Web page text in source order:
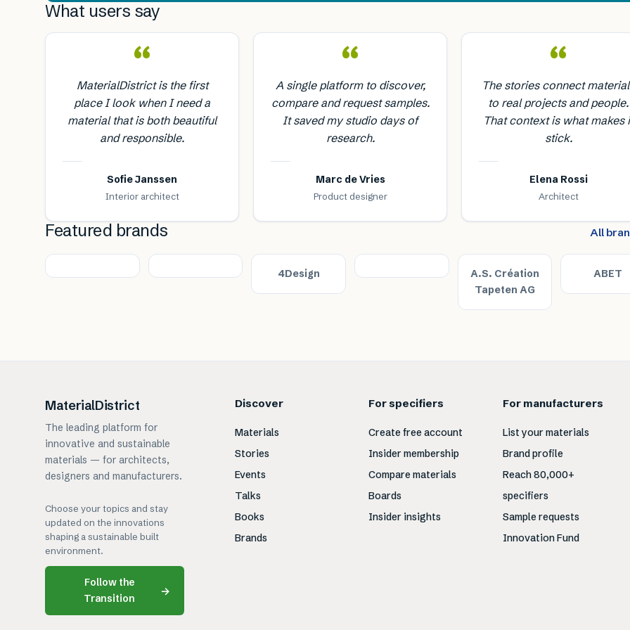
What users say
“
MaterialDistrict is the first
place I look when I need a
material that is both beautiful
and responsible.
Sofie Janssen
Interior architect
“
A single platform to discover,
compare and request samples.
It saved my studio days of
research.
Marc de Vries
Product designer
“
The stories connect
to real projects and people.
That context is what makes
stick.
Elena Rossi
Architect
Featured brands All
4Design
A.S. Création
Tapeten AG
ABET
MaterialDistrict
The leading platform for
innovative and sustainable
materials — for architects,
designers and manufacturers.
Choose your topics and stay
updated on the innovations
shaping a sustainable built
environment.
Follow the
Transition
→
Discover
Materials
Stories
Events
Talks
Books
Brands
For specifiers
Create free account
Insider membership
Compare materials
Boards
Insider insights
For manufacturers
List your materials
Brand profile
Reach 80,000+
specifiers
Sample requests
Innovation Fund